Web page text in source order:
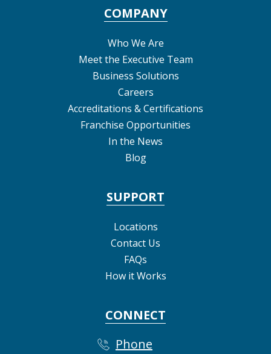
COMPANY
Who We Are
Meet the Executive Team
Business Solutions
Careers
Accreditations & Certifications
Franchise Opportunities
In the News
Blog
SUPPORT
Locations
Contact Us
FAQs
How it Works
CONNECT
Phone